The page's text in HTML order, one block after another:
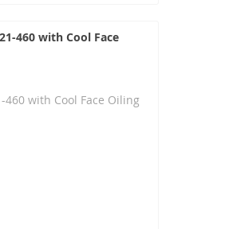
460 with Cool Face
with Cool Face Oiling